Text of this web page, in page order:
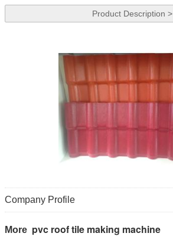
Product Description >
Company Profile
More pvc roof tile making machine